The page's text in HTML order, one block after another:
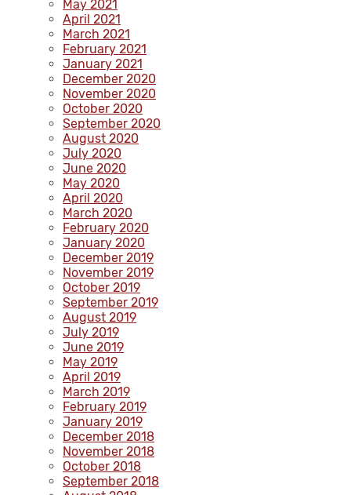
May 2021
April 2021
March 2021
February 2021
January 2021
December 2020
November 2020
October 2020
September 2020
August 2020
July 2020
June 2020
May 2020
April 2020
March 2020
February 2020
January 2020
December 2019
November 2019
October 2019
September 2019
August 2019
July 2019
June 2019
May 2019
April 2019
March 2019
February 2019
January 2019
December 2018
November 2018
October 2018
September 2018